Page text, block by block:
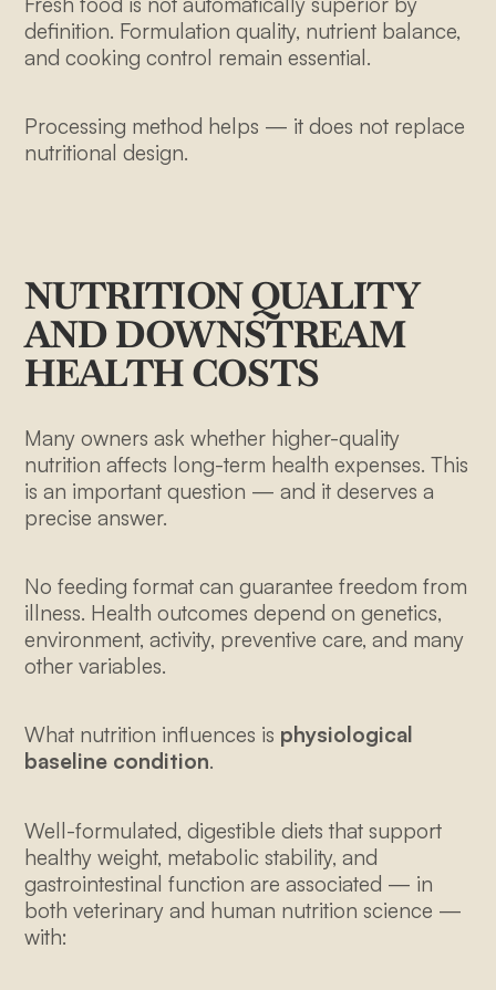
definition. Formulation quality, nutrient balance,
and cooking control remain essential.
Processing method helps — it does not replace
nutritional design.
NUTRITION QUALITY
AND DOWNSTREAM
HEALTH COSTS
Many owners ask whether higher-quality
nutrition affects long-term health expenses. This
is an important question — and it deserves a
precise answer.
No feeding format can guarantee freedom from
illness. Health outcomes depend on genetics,
environment, activity, preventive care, and many
other variables.
What nutrition influences is physiological
baseline condition.
Well-formulated, digestible diets that support
healthy weight, metabolic stability, and
gastrointestinal function are associated — in
both veterinary and human nutrition science —
with: